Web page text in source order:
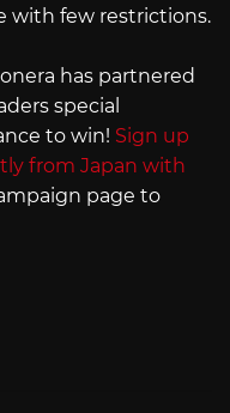
with few restrictions.
has partnered
special
to win! Sign up
from Japan with
page to